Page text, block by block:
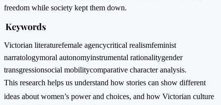
freedom while society kept them down.
Keywords
Victorian literaturefemale agencycritical realismfeminist
narratologymoral autonomyinstrumental rationalitygender
transgressionsocial mobilitycomparative character analysis.
This research helps us understand how stories can show different
ideas about women’s power and choices, and how Victorian culture